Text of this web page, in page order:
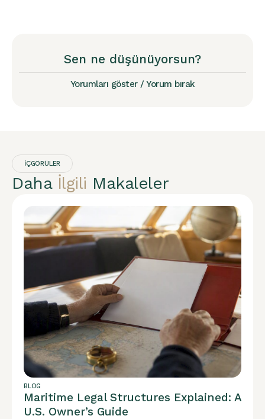
Sen ne düşünüyorsun?
Yorumları göster / Yorum bırak
İÇGÖRÜLER
Daha İlgili Makaleler
BLOG
Maritime Legal Structures Explained: A
U.S. Owner’s Guide